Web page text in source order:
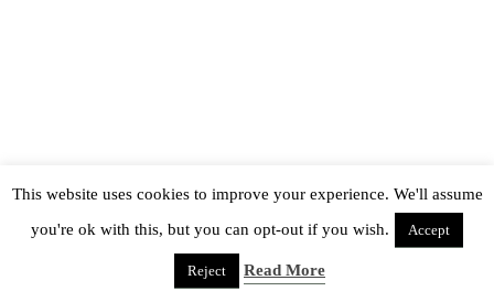
This website uses cookies to improve your experience. We'll assume
you're ok with this, but you can opt-out if you wish.
Accept
Reject Read More